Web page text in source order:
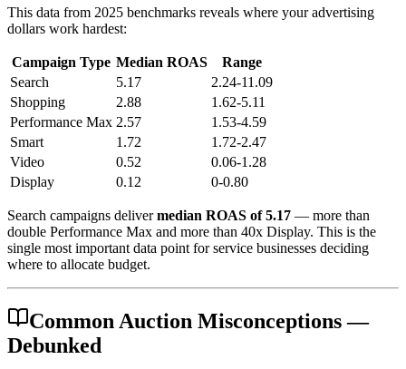
This data from 2025 benchmarks reveals where your advertising
dollars work hardest:
Campaign Type Median ROAS
Range
Search
5.17
2.24-11.09
Shopping
2.88
1.62-5.11
Performance Max 2.57
1.53-4.59
Smart
1.72
1.72-2.47
Video
0.52
0.06-1.28
Display
0.12 0-0.80
Search campaigns delivermedian ROAS of 5.17 — more than
double Performance Max and more than 40x Display. This is the
single most important data point for service businesses deciding
where to allocate budget.
Common Auction Misconceptions —
Debunked